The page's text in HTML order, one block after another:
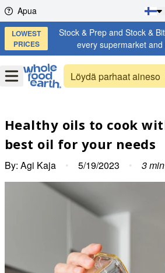
Skip to content
Apua
LOWEST
PRICES
Stock & Prep and Stock &
every supermarket
OpenMenu
Healthy oils to cook
best oil for your needs
By: Agi Kaja • 5/19/2023 • 3